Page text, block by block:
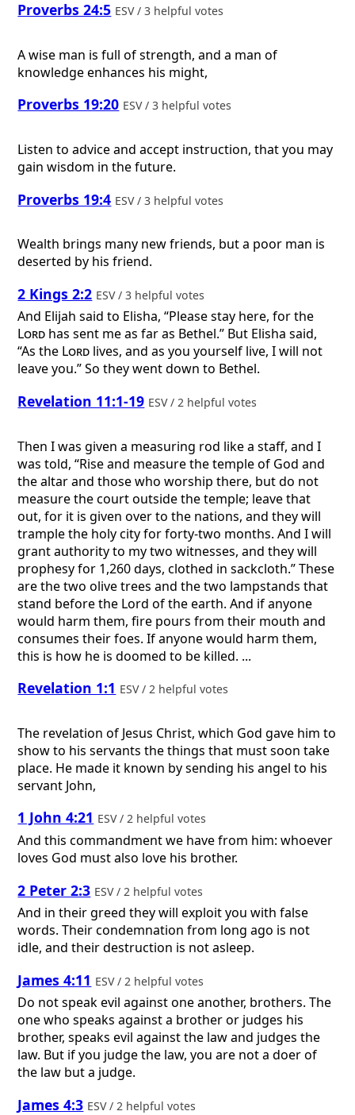
Proverbs 24:5 ESV / 3 helpful votes
A wise man is full of strength, and a man of
knowledge enhances his might,
Proverbs 19:20 ESV / 3 helpful votes
Listen to advice and accept instruction, that you may
gain wisdom in the future.
Proverbs 19:4 ESV / 3 helpful votes
Wealth brings many new friends, but a poor man is
deserted by his friend.
2 Kings 2:2 ESV / 3 helpful votes
And Elijah said to Elisha, “Please stay here, for the
Lord has sent me as far as Bethel.” But Elisha said,
“As the Lord lives, and as you yourself live, I will not
leave you.” So they went down to Bethel.
Revelation 11:1-19 ESV / 2 helpful votes
Then I was given a measuring rod like a staff, and I
was told, “Rise and measure the temple of God and
the altar and those who worship there, but do not
measure the court outside the temple; leave that
out, for it is given over to the nations, and they will
trample the holy city for forty-two months. And I will
grant authority to my two witnesses, and they will
prophesy for 1,260 days, clothed in sackcloth.” These
are the two olive trees and the two lampstands that
stand before the Lord of the earth. And if anyone
would harm them, fire pours from their mouth and
consumes their foes. If anyone would harm them,
this is how he is doomed to be killed. ...
Revelation 1:1 ESV / 2 helpful votes
The revelation of Jesus Christ, which God gave him to
show to his servants the things that must soon take
place. He made it known by sending his angel to his
servant John,
1 John 4:21 ESV / 2 helpful votes
And this commandment we have from him: whoever
loves God must also love his brother.
2 Peter 2:3 ESV / 2 helpful votes
And in their greed they will exploit you with false
words. Their condemnation from long ago is not
idle, and their destruction is not asleep.
James 4:11 ESV / 2 helpful votes
Do not speak evil against one another, brothers. The
one who speaks against a brother or judges his
brother, speaks evil against the law and judges the
law. But if you judge the law, you are not a doer of
the law but a judge.
James 4:3 ESV / 2 helpful votes